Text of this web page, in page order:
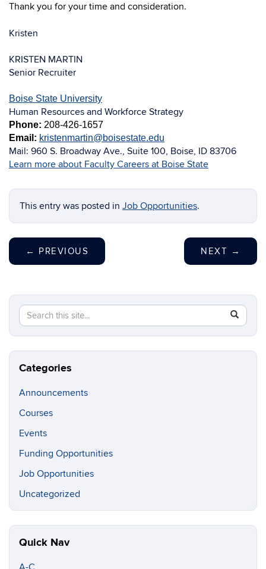
Thank you for your time and consideration.
Kristen
KRISTEN MARTIN
Senior Recruiter
Boise State University
Human Resources and Workforce Strategy
Phone: 208-426-1657
Email: kristenmartin@boisestate.edu
Mail: 960 S. Broadway Ave., Suite 100, Boise, ID 83706
Learn more about Faculty Careers at Boise State
This entry was posted in Job Opportunities.
← PREVIOUS NEXT →
Search
this
Site
Search
in
https://
Categories
Announcements
Courses
Events
Funding Opportunities
Job Opportunities
Uncategorized
Quick Nav